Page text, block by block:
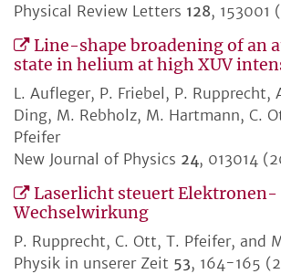
Physical Review Letters 128, 153001
Line-shape broadening of an
state in helium at high XUV
L. Aufleger, P. Friebel, P. Rupprecht,
Ding, M. Rebholz, M. Hartmann, C.
Pfeifer
New Journal of Physics 24, 013014
Laserlicht steuert Elektronen-
Wechselwirkung
P. Rupprecht, C. Ott, T. Pfeifer, and
Physik in unserer Zeit 53, 164-165